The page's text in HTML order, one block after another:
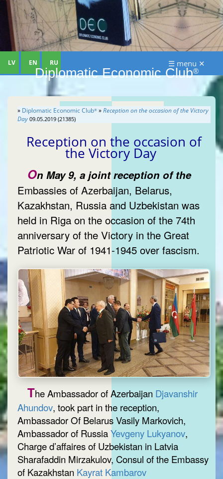
Diplomatic Economic Club®
LV EN RU ☰ menu ✕
» Diplomatic Economic Club® »Reception on the occasion of the Victory
Day 09.05.2019 (21385)
Reception on the occasion of
the Victory Day
On May 9, a joint reception of the
Embassies of Azerbaijan, Belarus,
Kazakhstan, Russia and Uzbekistan was
held in Riga on the occasion of the 74th
anniversary of the Victory in the Great
Patriotic War of 1941-1945 over fascism.
The Ambassador of Azerbaijan Djavanshir
Ahundov, took part in the reception,
Ambassador Of Belarus Vasily Markovich,
Ambassador of RussiaYevgeny Lukyanov,
Charge d’affaires of Uzbekistan in Latvia
Sharafaddin Mirzakulov, Consul of the Embassy
of Kazakhstan Kayrat Kambarov